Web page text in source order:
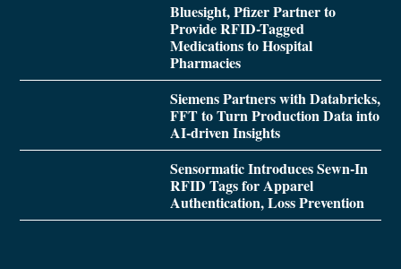
Bluesight, Pfizer Partner to
Provide RFID-Tagged
Medications to Hospital
Pharmacies
Siemens Partners with Databricks,
FFT to Turn Production Data into
AI-driven Insights
Sensormatic Introduces Sewn-In
RFID Tags for Apparel
Authentication, Loss Prevention